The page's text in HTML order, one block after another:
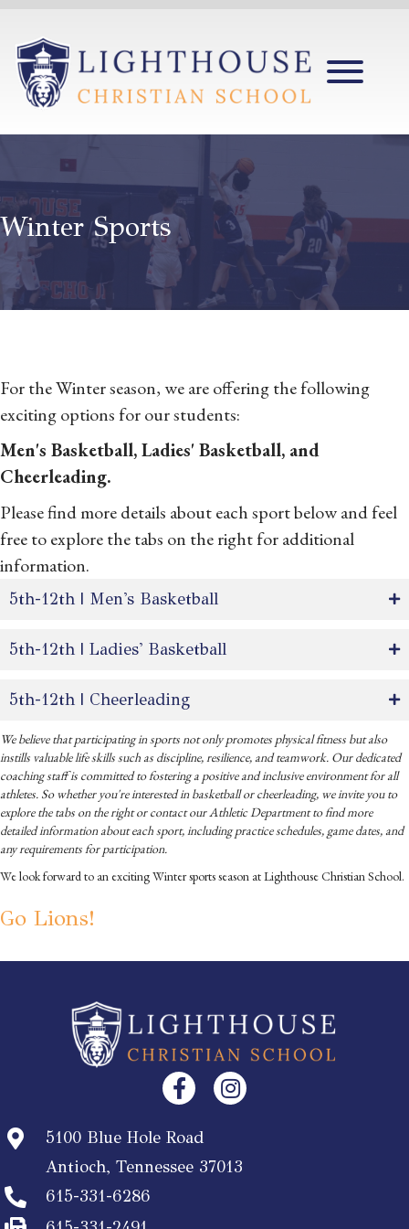
Winter Sports
For the Winter season, we are offering the following
exciting options for our students:
Men's Basketball, Ladies' Basketball, and
Cheerleading.
Please find more details about each sport below and feel
free to explore the tabs on the right for additional
information.
5th-12th | Men's Basketball
5th-12th | Ladies' Basketball
5th-12th | Cheerleading
We believe that participating in sports not only promotes physical fitness but also
instills valuable life skills such as discipline, resilience, and teamwork. Our dedicated
coaching staff is committed to fostering a positive and inclusive environment for all
athletes. So whether you're interested in basketball or cheerleading, we invite you to
explore the tabs on the right or contact our Athletic Department to find more
detailed information about each sport, including practice schedules, game dates, and
any requirements for participation.
We look forward to an exciting Winter sports season at Lighthouse Christian School.
Go Lions!
5100 Blue Hole Road
Antioch, Tennessee 37013
615-331-6286